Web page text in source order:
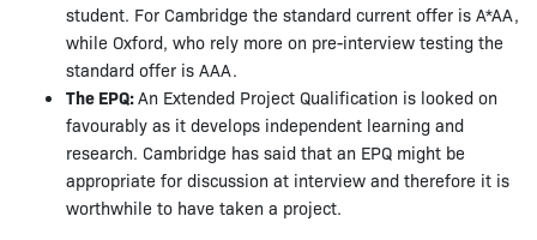
student. For Cambridge the standard current offer is A*AA,
while Oxford, who rely more on pre-interview testing the
standard offer is AAA.
The EPQ:An Extended Project Qualification is looked on
favourably as it develops independent learning and
research. Cambridge has said that an EPQ might be
appropriate for discussion at interview and therefore it is
worthwhile to have taken a project.